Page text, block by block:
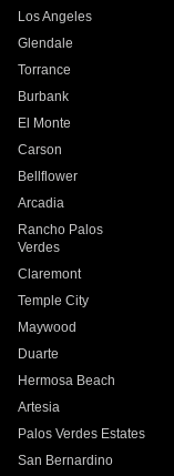
Los Angeles
Glendale
Torrance
Burbank
El Monte
Carson
Bellflower
Arcadia
Rancho Palos
Verdes
Claremont
Temple City
Maywood
Duarte
Hermosa Beach
Artesia
Palos Verdes Estates
San Bernardino